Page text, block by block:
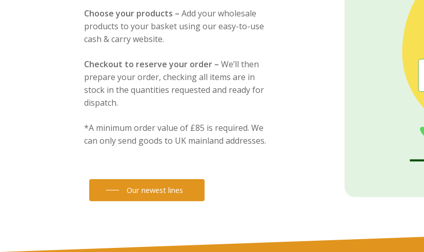
Choose your products –Add your wholesale
products to your basket using our easy-to-use
cash & carry website.
Checkout to reserve your order –We’ll then
prepare your order, checking all items are in
stock in the quantities requested and ready for
dispatch.
*A minimum order value of £85 is required. We
can only send goods to UK mainland addresses.
Our newest lines